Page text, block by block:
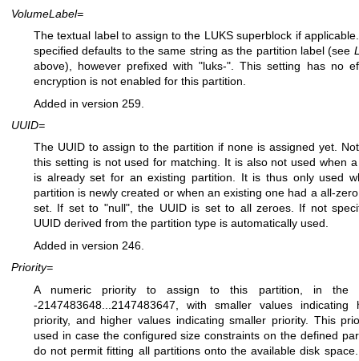
VolumeLabel=
The textual label to assign to the LUKS superblock if
specified defaults to the same string as the partition label (see
above), however prefixed with "luks-". This setting has no
encryption is not enabled for this partition.
Added in version 259.
UUID=
The UUID to assign to the partition if none is assigned yet.
this setting is not used for matching. It is also not used when
is already set for an existing partition. It is thus only used
partition is newly created or when an existing one had a all-
set. If set to "null", the UUID is set to all zeroes. If not
UUID derived from the partition type is automatically used.
Added in version 246.
Priority=
A numeric priority to assign to this partition, in the
-2147483648...2147483647, with smaller values indicating
priority, and higher values indicating smaller priority. This
used in case the configured size constraints on the defined
do not permit fitting all partitions onto the available disk